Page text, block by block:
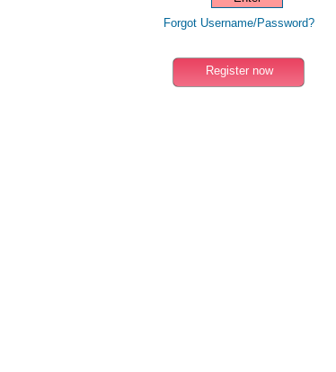
Forgot Username/Password?
Register now